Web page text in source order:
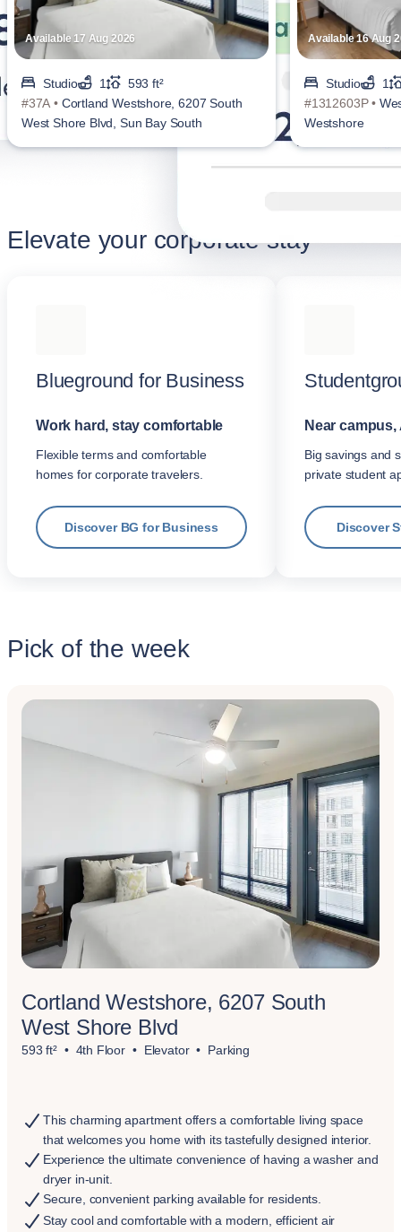
Available 17 Aug 2026
Studio 1
593 ft²
#37A • Cortland Westshore, 6207 South
West Shore Blvd, Sun Bay South
Available 16 Aug
Studio
1
#1312603P •
Westshore
Elevate your corporate stay
Blueground for Business
Work hard, stay comfortable
Flexible terms and comfortable
homes for corporate travelers.
Discover BG for Business
Near
Big savings and
private student
Discover
Pick of the week
Cortland Westshore, 6207 South
West Shore Blvd
593 ft² 4th Floor Elevator Parking
This charming apartment offers a comfortable living space
that welcomes you home with its tastefully designed interior.
Experience the ultimate convenience of having a washer and
dryer in-unit.
Secure, convenient parking available for residents.
Stay cool and comfortable with a modern, efficient air